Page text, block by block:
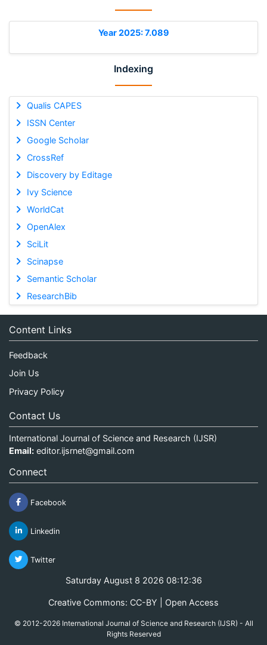
Year 2025: 7.089
Indexing
Qualis CAPES
ISSN Center
Google Scholar
CrossRef
Discovery by Editage
Ivy Science
WorldCat
OpenAlex
SciLit
Scinapse
Semantic Scholar
ResearchBib
Content Links
Feedback
Join Us
Privacy Policy
Contact Us
International Journal of Science and Research (IJSR)
Email: editor.ijsrnet@gmail.com
Connect
Facebook
Linkedin
Twitter
Saturday August 8 2026 08:12:36
Creative Commons: CC-BY | Open Access
© 2012-2026 International Journal of Science and Research (IJSR) - All
Rights Reserved